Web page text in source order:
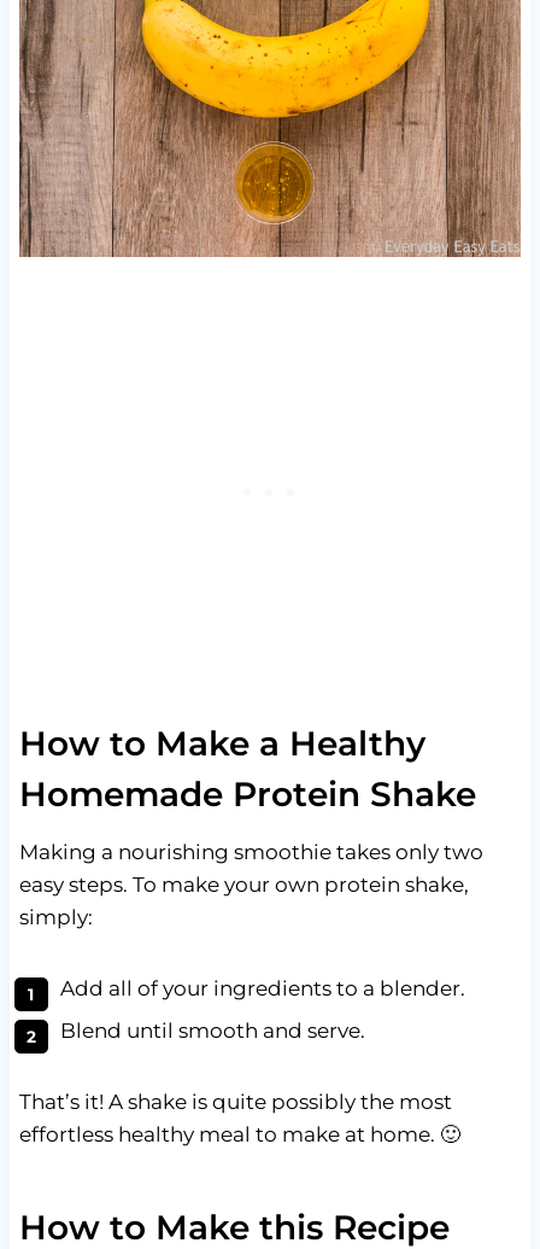
How to Make a Healthy
Homemade Protein Shake
Making a nourishing smoothie takes only two
easy steps. To make your own protein shake,
simply:
Add all of your ingredients to a blender.
Blend until smooth and serve.
That’s it! A shake is quite possibly the most
effortless healthy meal to make at home. 🙂
How to Make this Recipe